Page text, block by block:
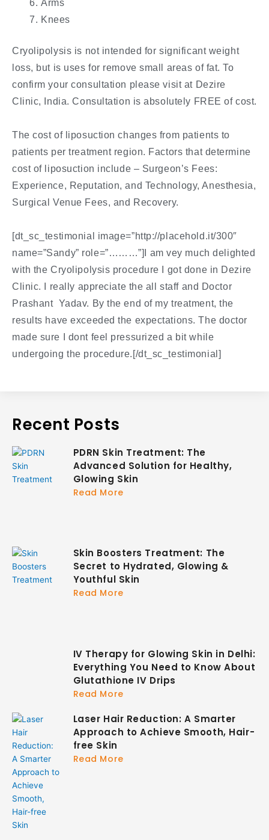
Arms
Knees
Cryolipolysis is not intended for significant weight
loss, but is uses for remove small areas of fat. To
confirm your consultation please visit at Dezire
Clinic, India. Consultation is absolutely FREE of cost.
The cost of liposuction changes from patients to
patients per treatment region. Factors that determine
cost of liposuction include – Surgeon’s Fees:
Experience, Reputation, and Technology, Anesthesia,
Surgical Venue Fees, and Recovery.
[dt_sc_testimonial image=”http://placehold.it/300″
name=”Sandy” role=”………”]I am vey much delighted
with the Cryolipolysis procedure I got done in Dezire
Clinic. I really appreciate the all staff and Doctor
Prashant Yadav. By the end of my treatment, the
results have exceeded the expectations. The doctor
made sure I dont feel pressurized a bit while
undergoing the procedure.[/dt_sc_testimonial]
Recent Posts
PDRN Skin Treatment: The
Advanced Solution for Healthy,
Glowing Skin
Read More
Skin Boosters Treatment: The
Secret to Hydrated, Glowing &
Youthful Skin
Read More
IV Therapy for Glowing Skin in Delhi:
Everything You Need to Know About
Glutathione IV Drips
Read More
Laser Hair Reduction: A Smarter
Approach to Achieve Smooth, Hair-
free Skin
Read More